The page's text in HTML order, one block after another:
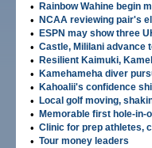
• Rainbow Wahine begin
• NCAA reviewing pair's
• ESPN may show three
• Castle, Mililani advance
• Resilient Kaimuki,
• Kamehameha diver
• Kahoalii's confidence
• Local golf moving,
• Memorable first hole-in-
• Clinic for prep athletes,
• Tour money leaders